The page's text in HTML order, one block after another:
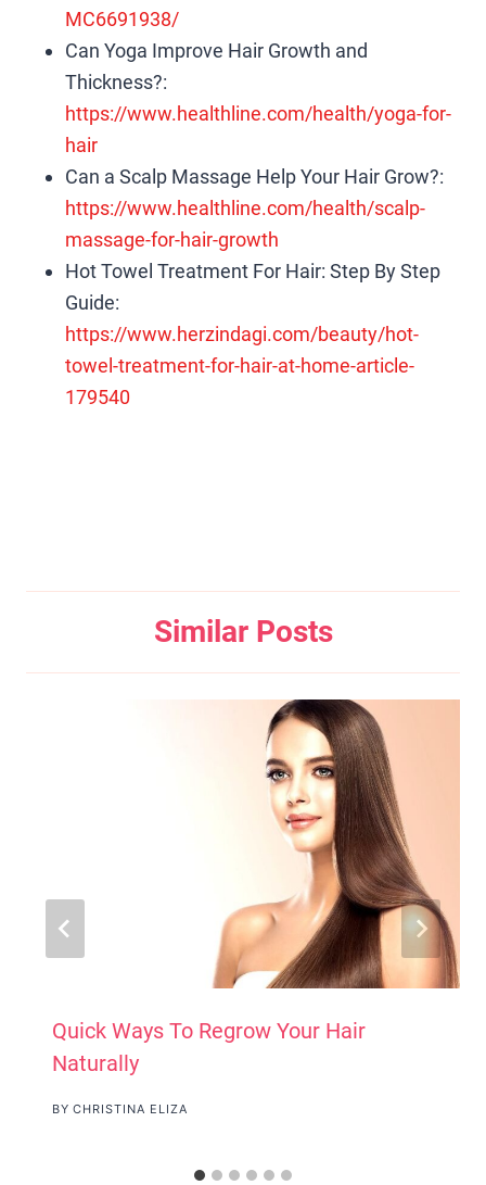
MC6691938/
Can Yoga Improve Hair Growth and
Thickness?:
https://www.healthline.com/health/yoga-for-
hair
Can a Scalp Massage Help Your Hair Grow?:
https://www.healthline.com/health/scalp-
massage-for-hair-growth
Hot Towel Treatment For Hair: Step By Step
Guide:
https://www.herzindagi.com/beauty/hot-
towel-treatment-for-hair-at-home-article-
179540
Similar Posts
Quick Ways To Regrow Your Hair
Naturally
BY CHRISTINA ELIZA